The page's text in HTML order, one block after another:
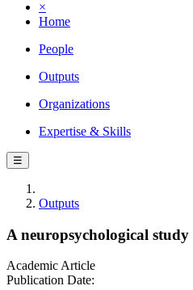
×
Home
People
Outputs
Organizations
Expertise & Skills
☰
Outputs
A neuropsychological
Academic Article
Publication Date: